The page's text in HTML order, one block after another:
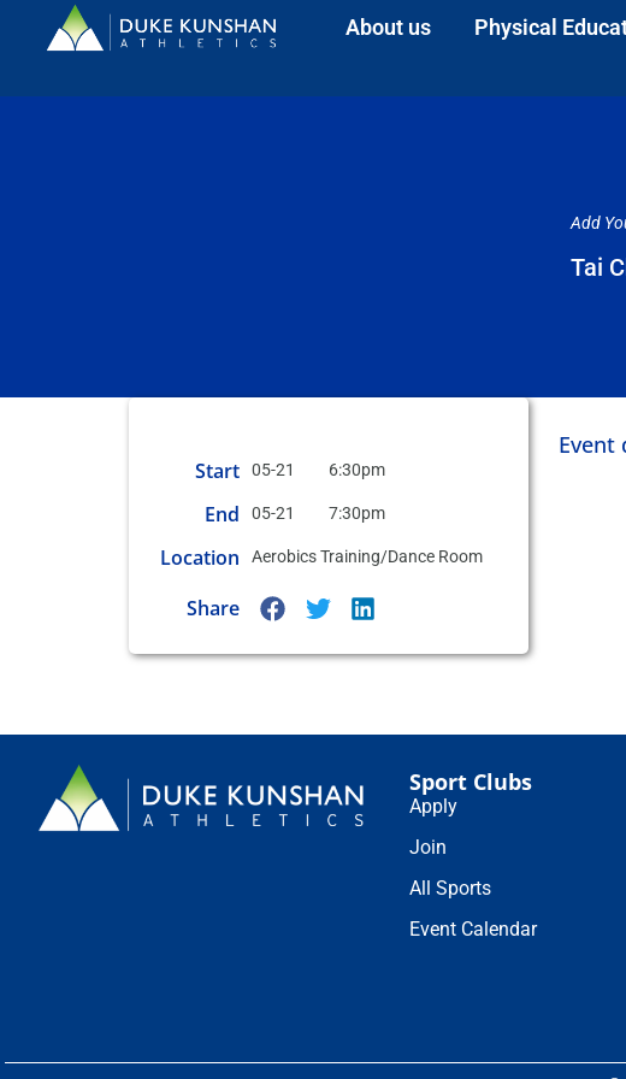
About us Physical
Add
Tai
Start 05-21 6:30pm
End 05-21 7:30pm
Location Aerobics Training/Dance Room
Share
Event
Sport Clubs
Apply
Join
All Sports
Event Calendar